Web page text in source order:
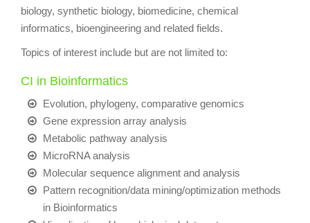
biology, synthetic biology, biomedicine, chemical
informatics, bioengineering and related fields.
Topics of interest include but are not limited to:
CI in Bioinformatics
Evolution, phylogeny, comparative genomics
Gene expression array analysis
Metabolic pathway analysis
MicroRNA analysis
Molecular sequence alignment and analysis
Pattern recognition/data mining/optimization methods
in Bioinformatics